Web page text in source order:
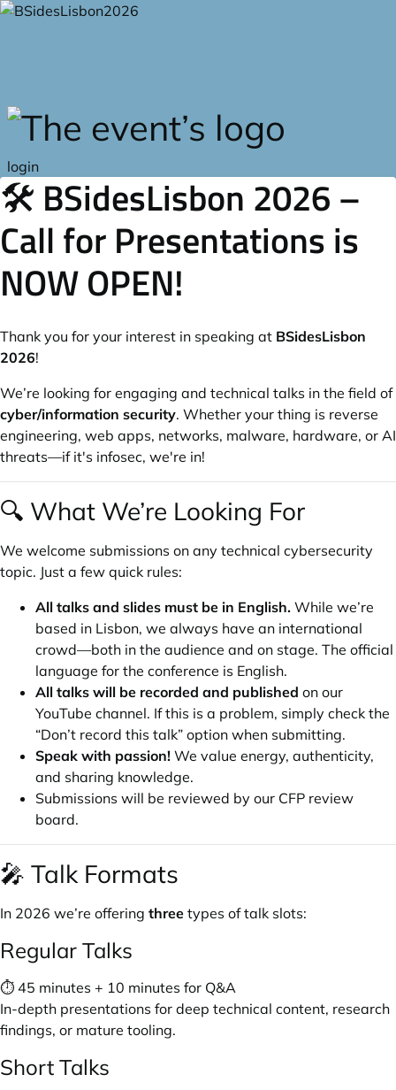
Skip to main content
login
🛠️ BSidesLisbon 2026 –
Call for Presentations is
NOW OPEN!
Thank you for your interest in speaking at BSidesLisbon
2026!
We’re looking for engaging and technical talks in the field of
cyber/information security. Whether your thing is reverse
engineering, web apps, networks, malware, hardware, or AI
threats—if it's infosec, we're in!
🔍 What We’re Looking For
We welcome submissions on any technical cybersecurity
topic. Just a few quick rules:
All talks and slides must be in English. While we’re
based in Lisbon, we always have an international
crowd—both in the audience and on stage. The official
language for the conference is English.
All talks will be recorded and published on our
YouTube channel. If this is a problem, simply check the
“Don’t record this talk” option when submitting.
Speak with passion! We value energy, authenticity,
and sharing knowledge.
Submissions will be reviewed by our CFP review
board.
🎤 Talk Formats
In 2026 we’re offering three types of talk slots:
Regular Talks
⏱ 45 minutes + 10 minutes for Q&A
In-depth presentations for deep technical content, research
findings, or mature tooling.
Short Talks